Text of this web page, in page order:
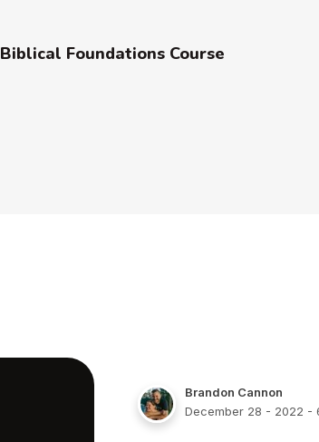
Biblical Foundations Course
Brandon Cannon
December 28 - 2022 -